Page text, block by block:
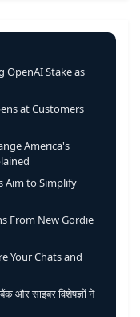
OpenAI Stake as
at Customers
America's
Aim to Simplify
From New Gordie
Your Chats and
और साइबर विशेषज्ञों ने